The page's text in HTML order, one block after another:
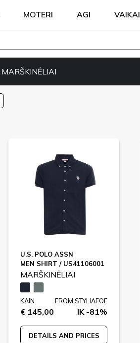
MOTERI AGI VAIKAI
MARŠKINĖLIAI
U.S. POLO ASSN
MEN SHIRT / US41106001
MARŠKINĖLIAI
KAIN
€ 145,00
FROM STYLIAFOE
IK -81%
DETAILS AND PRICES